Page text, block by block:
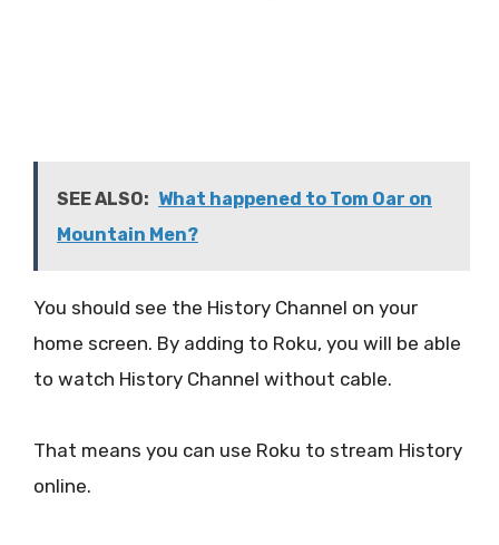
SEE ALSO: What happened to Tom Oar on
Mountain Men?
You should see the History Channel on your
home screen. By adding to Roku, you will be able
to watch History Channel without cable.
That means you can use Roku to stream History
online.